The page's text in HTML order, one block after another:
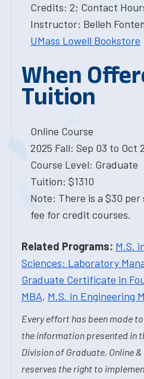
Credits: 2; Contact
Instructor: Belleh
UMass Lowell Bookstore
When
Tuition
Online Course
2025 Fall: Sep 03 to Oct
Course Level: Graduate
Tuition: $1310
Note: There is a $30
fee for credit courses.
Related Programs: M.S.
Sciences: Laboratory
Graduate Certificate in
MBA, M.S. in Engineering
Every effort has been made
the information presented in
Division of Graduate, Online
reserves the right to